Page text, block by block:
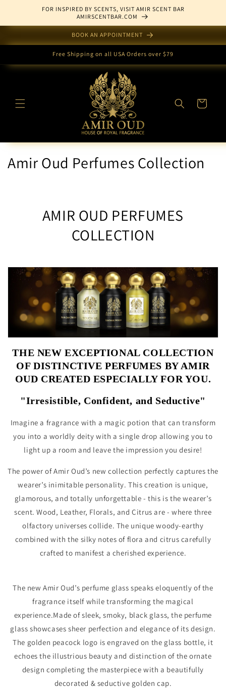
FOR INSPIRED BY SCENTS, VISIT AMIR SCENT BAR
AMIRSCENTBAR.COM
BOOK AN APPOINTMENT
Free Shipping on all USA Orders over $79
Cart
Amir Oud Perfumes Collection
AMIR OUD PERFUMES
COLLECTION
THE NEW EXCEPTIONAL COLLECTION
OF DISTINCTIVE PERFUMES BY AMIR
OUD CREATED ESPECIALLY FOR YOU.
"Irresistible, Confident, and Seductive"
Imagine a fragrance with a magic potion that can transform
you into a worldly deity with a single drop allowing you to
light up a room and leave the impression you desire!
The power of Amir Oud’s new collection perfectly captures the
wearer’s inimitable personality. This creation is unique,
glamorous, and totally unforgettable - this is the wearer’s
scent. Wood, Leather, Florals, and Citrus are - where three
olfactory universes collide. The unique woody-earthy
combined with the silky notes of flora and citrus carefully
crafted to manifest a cherished experience.
The new Amir Oud’s perfume glass speaks eloquently of the
fragrance itself while transforming the magical
experience.Made of sleek, smoky, black glass, the perfume
glass showcases sheer perfection and elegance of its design.
The golden peacock logo is engraved on the glass bottle, it
echoes the illustrious beauty and distinction of the ornate
design completing the masterpiece with a beautifully
decorated & seductive golden cap.